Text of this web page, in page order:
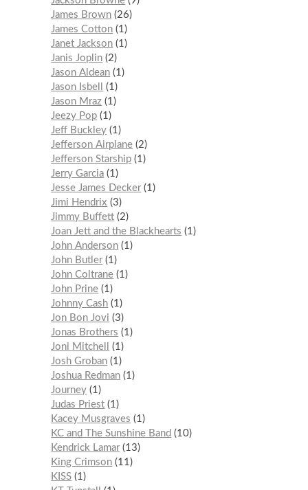
James Brown 26
James Cotton 1
Janet Jackson 1
Janis Joplin 2
Jason Aldean 1
Jason Isbell
1
Jason Mraz 1
Jeezy Pop 1
Jeff Buckley 1
Jefferson Airplane 2
Jefferson Starship 1
Jerry Garcia 1
Jesse James Decker 1
Jimi Hendrix
3
Jimmy Buffett 2
Joan Jett and the Blackhearts
1
John Anderson 1
John Butler 1
John Coltrane 1
John Prine 1
Johnny Cash 1
Jon Bon Jovi
3
Jonas Brothers
1
Joni Mitchell
1
Josh Groban 1
Joshua Redman 1
Journey 1
Judas Priest 1
Kacey Musgraves
1
KC and The Sunshine Band
10
Kendrick Lamar 13
King Crimson 11
KISS 1